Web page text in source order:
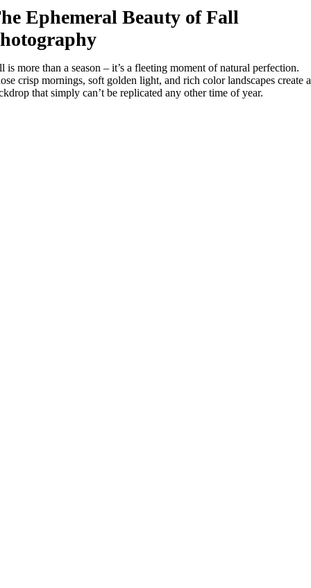
Ephemeral Beauty of Fall
is more than a season – it’s a fleeting moment of natural perfection.
crisp mornings, soft golden light, and rich color landscapes create a
that simply can’t be replicated any other time of year.